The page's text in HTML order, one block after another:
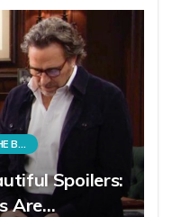
THE BOLD AND THE BEAUTIFUL
Spoilers:
Are…